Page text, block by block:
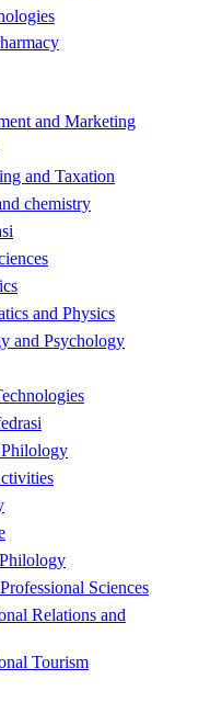
and Marketing
and Taxation
chemistry
and Physics
and Psychology
Sciences
Relations and
Tourism